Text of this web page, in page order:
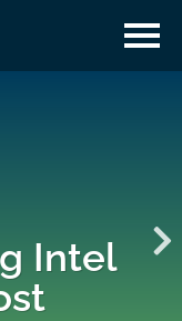
Intel